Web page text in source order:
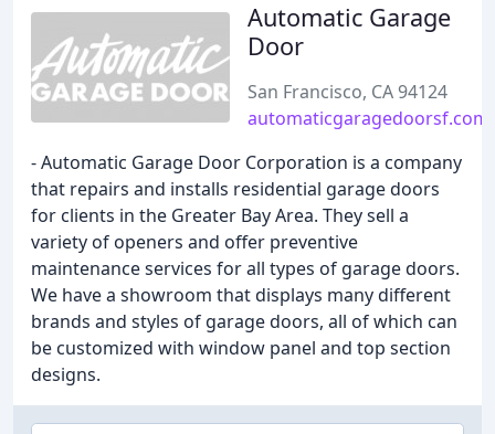
Automatic Garage
Door
San Francisco, CA 94124
automaticgaragedoorsf.com
- Automatic Garage Door Corporation is a company
that repairs and installs residential garage doors
for clients in the Greater Bay Area. They sell a
variety of openers and offer preventive
maintenance services for all types of garage doors.
We have a showroom that displays many different
brands and styles of garage doors, all of which can
be customized with window panel and top section
designs.